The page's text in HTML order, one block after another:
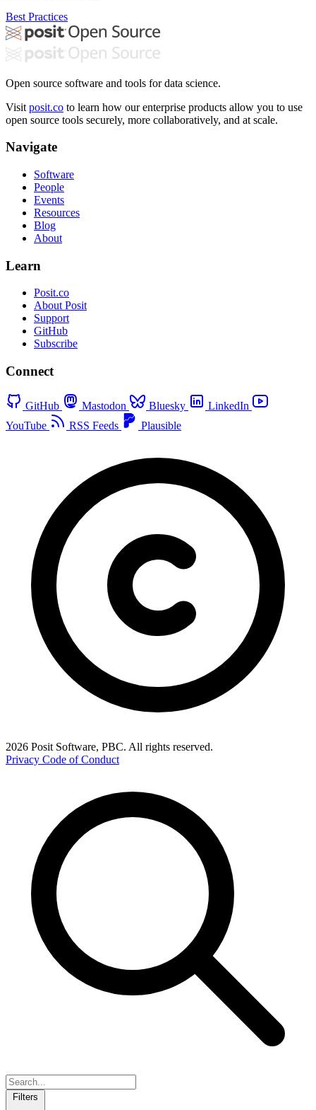
Best Practices
Open source software and tools for data science.
Visit posit.co to learn how our enterprise products allow you to use
open source tools securely, more collaboratively, and at scale.
Navigate
Software
People
Events
Resources
Blog
About
Learn
Posit.co
About Posit
Support
GitHub
Subscribe
Connect
GitHub Mastodon Bluesky
LinkedIn
YouTube
RSS Feeds Plausible
2026 Posit Software, PBC. All rights reserved.
Privacy Code of Conduct
Filters